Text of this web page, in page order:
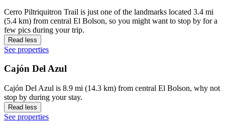
Cerro Piltriquitron Trail is just one of the landmarks located 3.4 mi
(5.4 km) from central El Bolson, so you might want to stop by for a
few pics during your trip.
Read less
See properties
Cajón Del Azul
Cajón Del Azul is 8.9 mi (14.3 km) from central El Bolson, why not
stop by during your stay.
Read less
See properties